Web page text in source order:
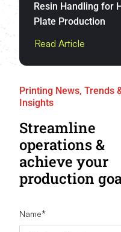
Resin Handling for
Plate Production
Read Article
Printing News, Trends
Insights
Streamline
operations &
achieve your
production
Name*